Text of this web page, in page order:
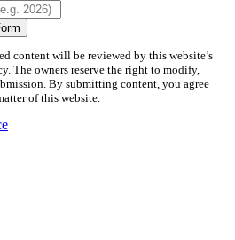
content will be reviewed by this website’s
The owners reserve the right to modify,
By submitting content, you agree
of this website.